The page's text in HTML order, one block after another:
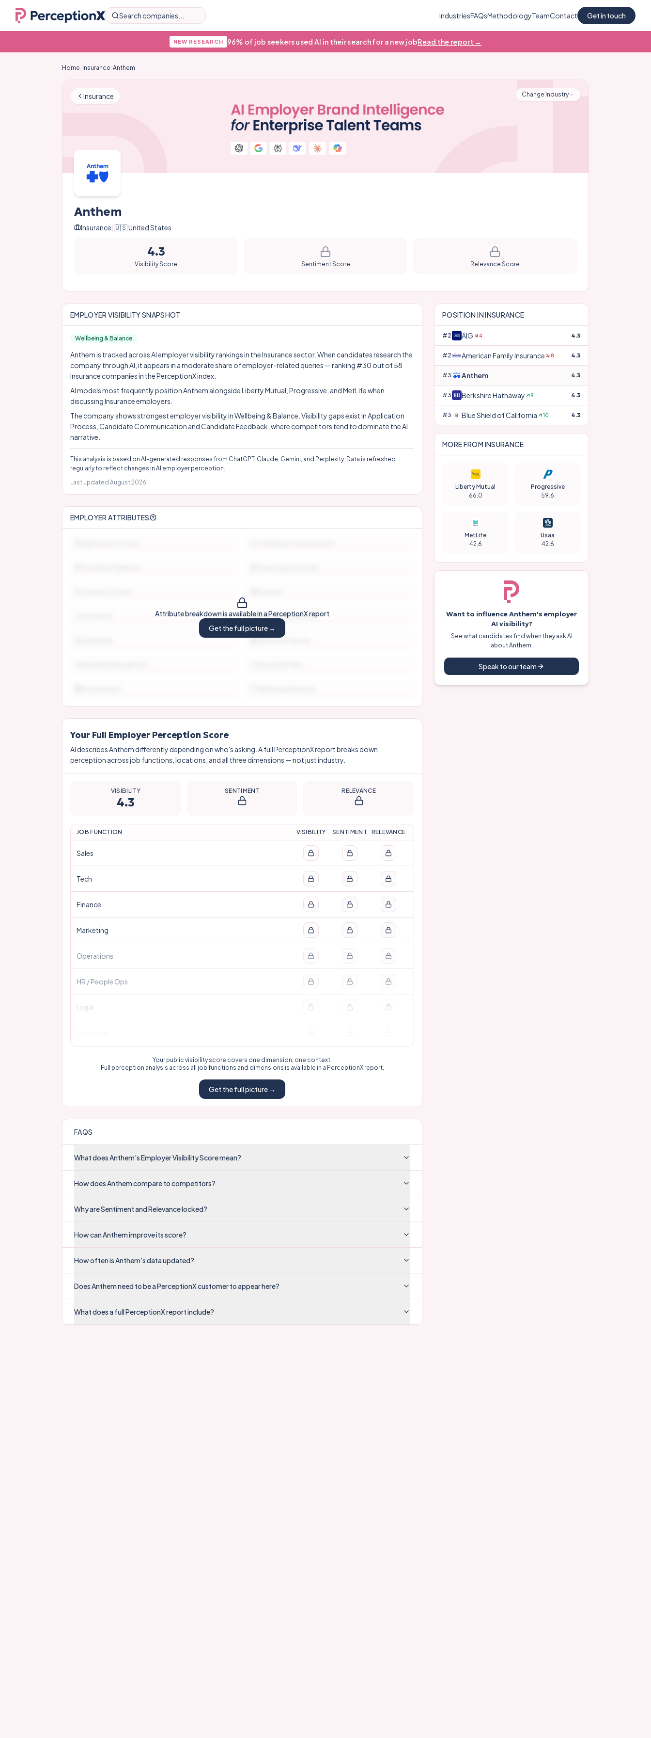
Search companies... IndustriesFAQsMethodologyTeamContact Get in touch
NEW RESEARCH 96% of job seekers used AI in their search for a new jobRead the report →
Home Insurance Anthem
Insurance Change Industry
Anthem
Insurance|🇺🇸United States
4.3
Visibility Score Sentiment Score Relevance Score
EMPLOYER VISIBILITY SNAPSHOT
Wellbeing & Balance
Anthem is tracked across AI employer visibility rankings in the Insurance sector. When candidates research the
company through AI, it appears in a moderate share of employer-related queries — ranking #30 out of 58
Insurance companies in the PerceptionX index.
AI models most frequently position Anthem alongsideLiberty Mutual Progressive , andMetLifewhen
discussing Insurance employers.
The company shows strongest employer visibility in Wellbeing & Balance. Visibility gaps exist in Application
Process, Candidate Communication and Candidate Feedback, where competitors tend to dominate the AI
narrative.
This analysis is based on AI-generated responses from ChatGPT, Claude, Gemini, and Perplexity. Data is refreshed
regularly to reflect changes in AI employer perception.
Last updated August 2026
EMPLOYER ATTRIBUTES
Attribute breakdown is available in a PerceptionX report
Get the full picture →
Interview Experience
Mission & Purpose
Your Full Employer Perception Score
AI describesAnthemdifferently depending on who's asking. A full PerceptionX report breaks down
perception across job functions, locations, and all three dimensions — not just industry.
VISIBILITY
4.3
SENTIMENT RELEVANCE
JOB FUNCTION VISIBILITY SENTIMENT RELEVANCE
Sales
Tech
Finance
Marketing
Operations
HR / People Ops
Legal
Your public visibility score covers one dimension, one context.
Full perception analysis across all job functions and dimensions is available in a PerceptionX report.
Get the full picture →
FAQS
What does Anthem's Employer Visibility Score mean?
How does Anthem compare to competitors?
Why are Sentiment and Relevance locked?
How can Anthem improve its score?
How often is Anthem's data updated?
Does Anthem need to be a PerceptionX customer to appear here?
What does a full PerceptionX report include?
POSITION ININSURANCE
#28 AIG 4 4.3
#29 American Family Insurance 8 4.3
#30 Anthem 4.3
#31 Berkshire Hathaway 9 4.3
#32 Blue Shield of California 10 4.3
MORE FROM INSURANCE
Liberty Mutual
66.0
Progressive
59.6
MetLife
42.6
Usaa
42.6
Want to influenceAnthem's employer
AI visibility?
See what candidates find when they ask AI
aboutAnthem
Speak to our team